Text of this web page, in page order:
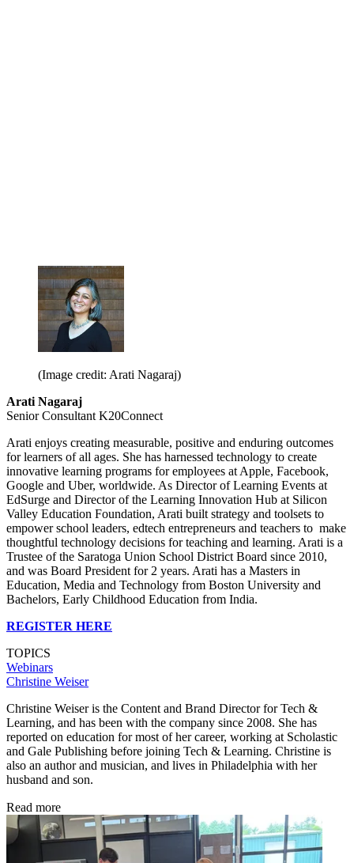
(Image credit: Arati Nagaraj)
Arati Nagaraj
Senior Consultant K20Connect
Arati enjoys creating measurable, positive and enduring outcomes
for learners of all ages. She has harnessed technology to create
innovative learning programs for employees at Apple, Facebook,
Google and Uber, worldwide. As Director of Learning Events at
EdSurge and Director of the Learning Innovation Hub at Silicon
Valley Education Foundation, Arati built strategy and toolsets to
empower school leaders, edtech entrepreneurs and teachers to make
thoughtful technology decisions for teaching and learning. Arati is a
Trustee of the Saratoga Union School District Board since 2010,
and was Board President for 2 years. Arati has a Masters in
Education, Media and Technology from Boston University and
Bachelors, Early Childhood Education from India.
REGISTER HERE
TOPICS
Webinars
Christine Weiser
Christine Weiser is the Content and Brand Director for Tech &
Learning, and has been with the company since 2008. She has
reported on education for most of her career, working at Scholastic
and Gale Publishing before joining Tech & Learning. Christine is
also an author and musician, and lives in Philadelphia with her
husband and son.
Read more